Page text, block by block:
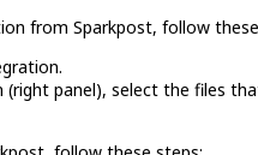
from Sparkpost, follow
panel), select the files